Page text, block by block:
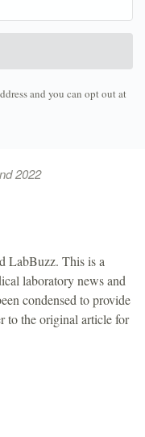
and you can opt out at
2022
LabBuzz. This is a
laboratory news and
condensed to provide
to the original article for